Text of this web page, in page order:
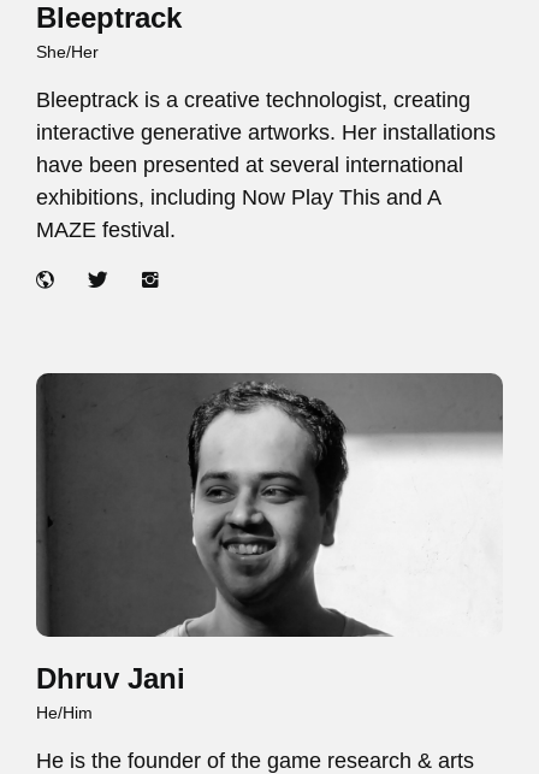
Bleeptrack
She/Her
Bleeptrack is a creative technologist, creating
interactive generative artworks. Her installations
have been presented at several international
exhibitions, including Now Play This and A
MAZE festival.
Dhruv Jani
He/Him
He is the founder of the game research & arts